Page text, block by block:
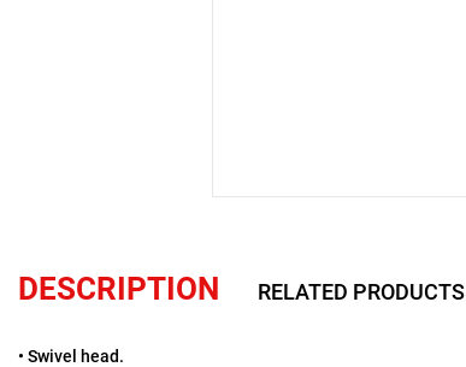
DESCRIPTION RELATED PRODUCTS
• Swivel head.